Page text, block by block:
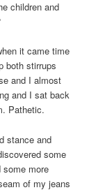
children and
it came time
both stirrups
and I almost
and I sat back
Pathetic.
stance and
some
some more
of my jeans